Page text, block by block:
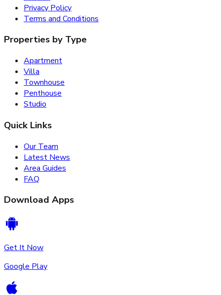
Privacy Policy
Terms and Conditions
Properties by Type
Apartment
Villa
Townhouse
Penthouse
Studio
Quick Links
Our Team
Latest News
Area Guides
FAQ
Download Apps
Get It Now
Google Play